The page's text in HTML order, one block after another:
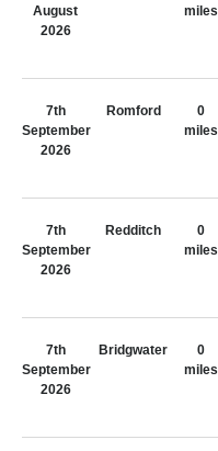
August
2026
miles
7th
September
2026
Romford
0
miles
7th
September
2026
Redditch
0
miles
7th
September
2026
Bridgwater
0
miles